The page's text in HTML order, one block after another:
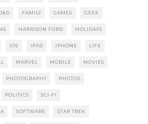
FAMILY GAMES GEEK
HARRISON FORD HOLIDAYS
IOS IPAD IPHONE LIFE
MARVEL MOBILE MOVIES
PHOTOGRAPHY PHOTOS
POLITICS SCI-FI
SOFTWARE STAR TREK